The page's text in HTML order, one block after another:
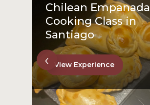
Chilean Empanada
Cooking Class in
Santiago
View Experience
‹